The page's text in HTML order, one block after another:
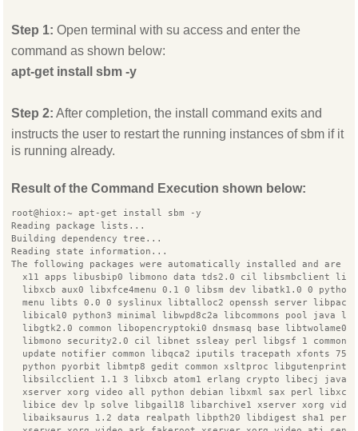
Step 1: Open terminal with su access and enter the
command as shown below:
apt-get install sbm -y
Step 2: After completion, the install command exits and
instructs the user to restart the running instances of sbm if it
is running already.
Result of the Command Execution shown below:
root@hiox:~ apt-get install sbm -y
Reading package lists...
Building dependency tree...
Reading state information...
The following packages were automatically installed and are
x11 apps libusbip0 libmono data tds2.0 cil libsmbclient
libxcb aux0 libxfce4menu 0.1 0 libsm dev libatk1.0 0 python
menu libts 0.0 0 syslinux libtalloc2 openssh server
libical0 python3 minimal libwpd8c2a libcommons pool java
  libgtk2.0 common libopencryptoki0 dnsmasq base libtwolame0
  libmono security2.0 cil libnet ssleay perl libgsf 1 common
update notifier common libqca2 iputils tracepath xfonts
  python pyorbit libmtp8 gedit common xsltproc libgutenprint2
  libsilcclient 1.1 3 libxcb atom1 erlang crypto libecj java
xserver xorg video all python debian libxml sax perl
libice dev lp solve libgail18 libarchive1 xserver xorg
  libaiksaurus 1.2 data realpath libpth20 libdigest sha1 perl